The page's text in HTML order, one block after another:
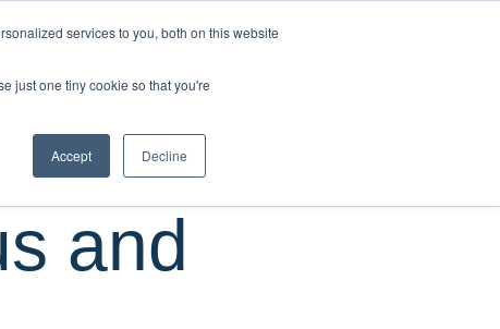
services to you, both on this website
just one tiny cookie so that you're
Accept Decline
RESOURCES SUPPORT
and